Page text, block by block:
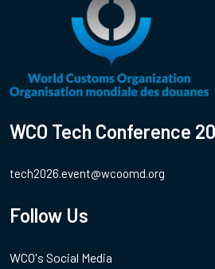
WCO Tech Conference
tech2026.event@wcoomd.org
Follow Us
WCO's Social Media